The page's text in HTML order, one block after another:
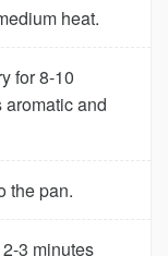
heat.
for 8-10
and
the pan.
3 minutes